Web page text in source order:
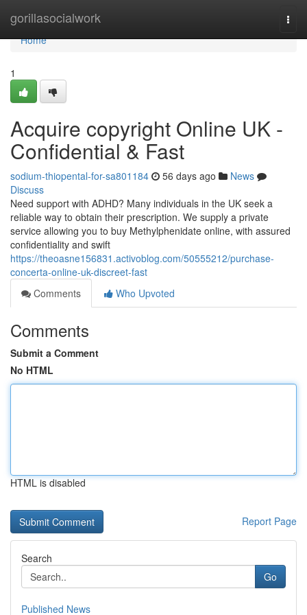
gorillasocialwork
Home
Home
1
Acquire copyright Online UK -
Confidential & Fast
sodium-thiopental-for-sa801184 56 days ago
News
Discuss
Need support with ADHD? Many individuals in the UK seek a
reliable way to obtain their prescription. We supply a private
service allowing you to buy Methylphenidate online, with assured
confidentiality and swift
https://theoasne156831.activoblog.com/50555212/purchase-
concerta-online-uk-discreet-fast
Comments
Who Upvoted
Comments
Submit a Comment
No HTML
HTML is disabled
Report Page
Search
Go
Published News